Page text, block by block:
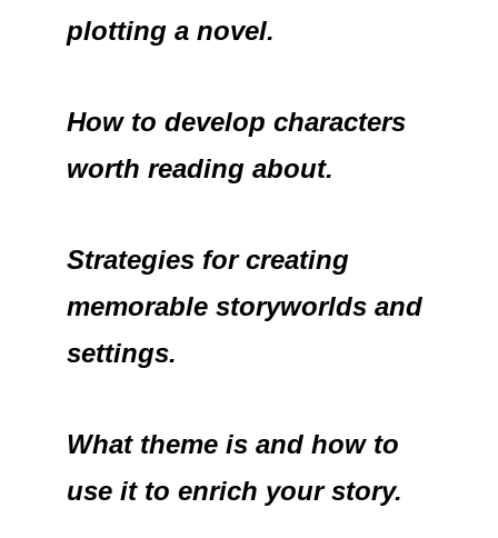
plotting a novel.
How to develop characters
worth reading about.
Strategies for creating
memorable storyworlds and
settings.
What theme is and how to
use it to enrich your story.